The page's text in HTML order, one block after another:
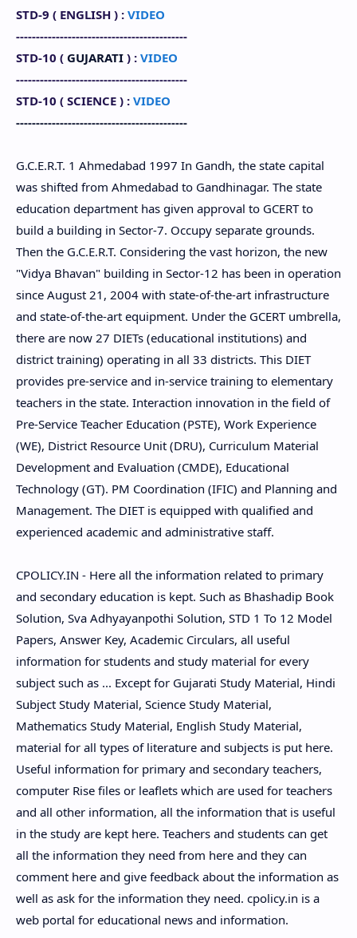
STD-9 ( ENGLISH ) : VIDEO
-------------------------------------------
STD-10 ( GUJARATI ) : VIDEO
-------------------------------------------
STD-10 ( SCIENCE ) : VIDEO
-------------------------------------------
G.C.E.R.T. 1 Ahmedabad 1997 In Gandh, the state capital
was shifted from Ahmedabad to Gandhinagar. The state
education department has given approval to GCERT to
build a building in Sector-7. Occupy separate grounds.
Then the G.C.E.R.T. Considering the vast horizon, the new
"Vidya Bhavan" building in Sector-12 has been in operation
since August 21, 2004 with state-of-the-art infrastructure
and state-of-the-art equipment. Under the GCERT umbrella,
there are now 27 DIETs (educational institutions) and
district training) operating in all 33 districts. This DIET
provides pre-service and in-service training to elementary
teachers in the state. Interaction innovation in the field of
Pre-Service Teacher Education (PSTE), Work Experience
(WE), District Resource Unit (DRU), Curriculum Material
Development and Evaluation (CMDE), Educational
Technology (GT). PM Coordination (IFIC) and Planning and
Management. The DIET is equipped with qualified and
experienced academic and administrative staff.
CPOLICY.IN - Here all the information related to primary
and secondary education is kept. Such as Bhashadip Book
Solution, Sva Adhyayanpothi Solution, STD 1 To 12 Model
Papers, Answer Key, Academic Circulars, all useful
information for students and study material for every
subject such as ... Except for Gujarati Study Material, Hindi
Subject Study Material, Science Study Material,
Mathematics Study Material, English Study Material,
material for all types of literature and subjects is put here.
Useful information for primary and secondary teachers,
computer Rise files or leaflets which are used for teachers
and all other information, all the information that is useful
in the study are kept here. Teachers and students can get
all the information they need from here and they can
comment here and give feedback about the information as
well as ask for the information they need. cpolicy.in is a
web portal for educational news and information.